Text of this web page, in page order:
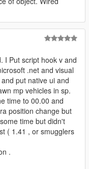
I Put script hook v and
.net and visual
put native ui and
mp vehicles in sp.
time to 00.00 and
position change but
time but didn't
( 1.41 , or smugglers
.